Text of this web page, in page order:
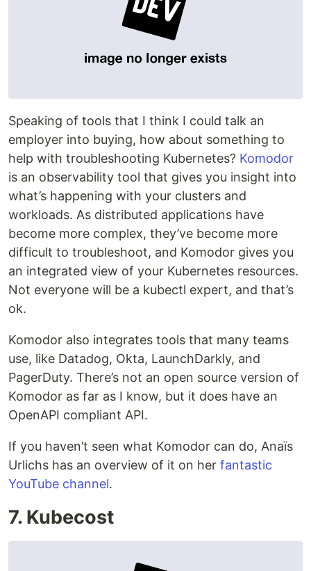
Speaking of tools that I think I could talk an
employer into buying, how about something to
help with troubleshooting Kubernetes? Komodor
is an observability tool that gives you insight into
what’s happening with your clusters and
workloads. As distributed applications have
become more complex, they’ve become more
difficult to troubleshoot, and Komodor gives you
an integrated view of your Kubernetes resources.
Not everyone will be a kubectl expert, and that’s
ok.
Komodor also integrates tools that many teams
use, like Datadog, Okta, LaunchDarkly, and
PagerDuty. There’s not an open source version of
Komodor as far as I know, but it does have an
OpenAPI compliant API.
If you haven’t seen what Komodor can do, Anaïs
Urlichs has an overview of it on her fantastic
YouTube channel.
7. Kubecost